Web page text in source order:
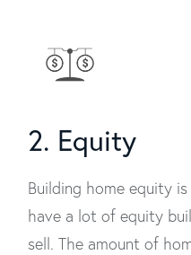
2. Equity
Building home equity
have a lot of equity
sell. The amount of